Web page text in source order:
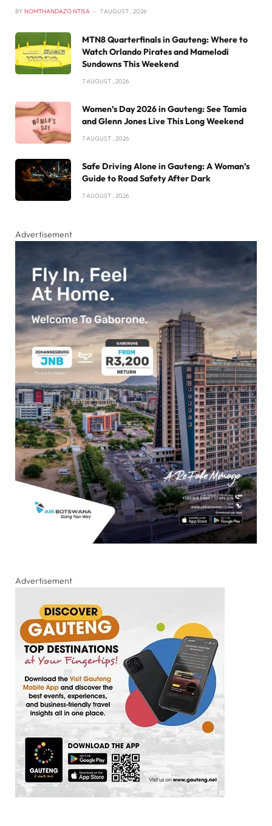
BY NOMTHANDAZO NTISA 7 AUGUST , 2026
MTN8 Quarterfinals in Gauteng: Where to
Watch Orlando Pirates and Mamelodi
Sundowns This Weekend
7 AUGUST , 2026
Women’s Day 2026 in Gauteng: See Tamia
and Glenn Jones Live This Long Weekend
7 AUGUST , 2026
Safe Driving Alone in Gauteng: A Woman’s
Guide to Road Safety After Dark
7 AUGUST , 2026
Advertisement
Advertisement